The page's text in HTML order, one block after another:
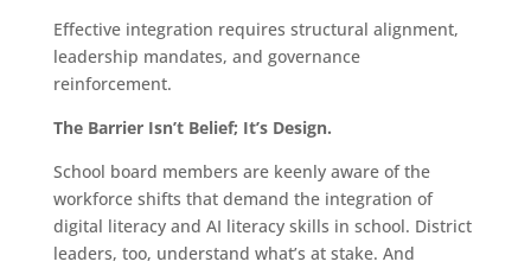
Effective integration requires structural alignment,
leadership mandates, and governance
reinforcement.
The Barrier Isn’t Belief; It’s Design.
School board members are keenly aware of the
workforce shifts that demand the integration of
digital literacy and AI literacy skills in school. District
leaders, too, understand what’s at stake. And